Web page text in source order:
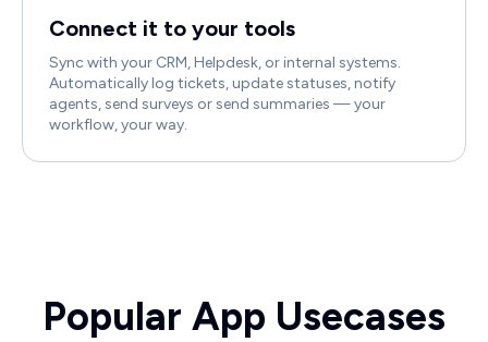
Connect it to your tools
Sync with your CRM, Helpdesk, or internal systems.
Automatically log tickets, update statuses, notify
agents, send surveys or send summaries — your
workflow, your way.
Popular App Usecases